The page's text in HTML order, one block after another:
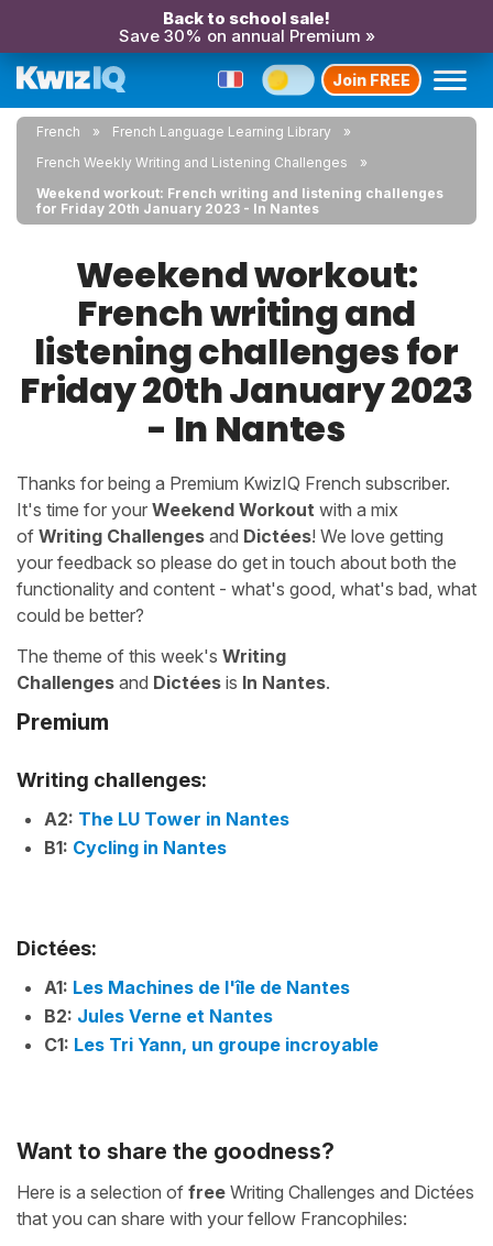
Back to school sale!
Save 30% on annual Premium »
Join FREE
French
French Language Learning Library
French Weekly Writing and Listening Challenges
Weekend workout: French writing and listening challenges
for Friday 20th January 2023 - In Nantes
Weekend workout:
French writing and
listening challenges for
Friday 20th January 2023
- In Nantes
Thanks for being a Premium KwizIQ French subscriber.
It's time for your Weekend Workout with a mix
of Writing Challenges and Dictées! We love getting
your feedback so please do get in touch about both the
functionality and content - what's good, what's bad, what
could be better?
The theme of this week's Writing
Challenges and Dictées is In Nantes.
Premium
Writing challenges:
A2: The LU Tower in Nantes
B1: Cycling in Nantes
Dictées:
A1: Les Machines de l'île de Nantes
B2: Jules Verne et Nantes
C1: Les Tri Yann, un groupe incroyable
Want to share the goodness?
Here is a selection of free Writing Challenges and Dictées
that you can share with your fellow Francophiles: